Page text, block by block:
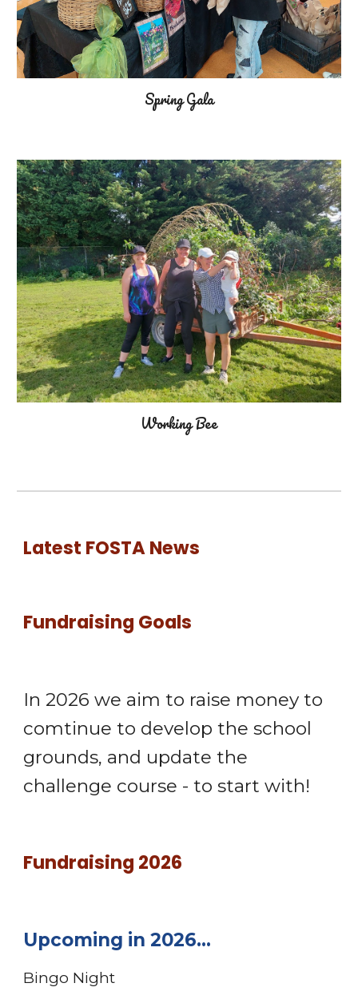
Spring Gala
Working Bee
Latest FOSTA News
Fundraising Goals
In 2026 we aim to raise money to
comtinue to develop the school
grounds, and update the
challenge course - to start with!
Fundraising 2026
Upcoming in 2026...
Bingo Night